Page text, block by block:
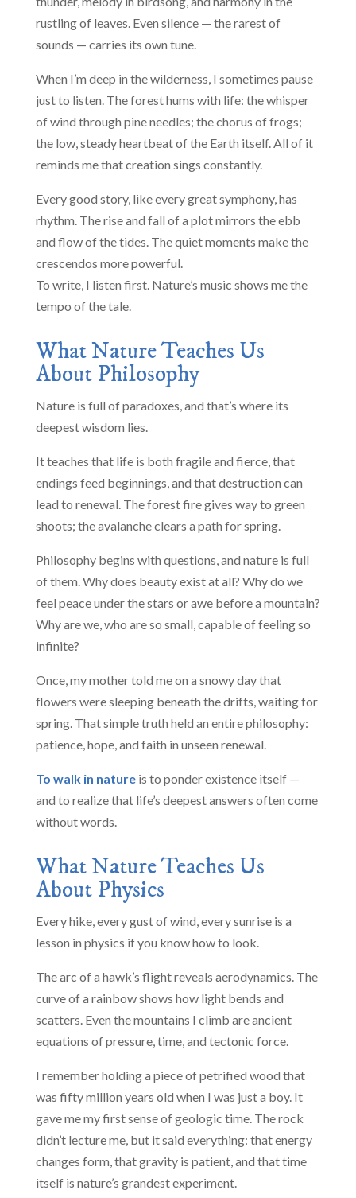
rustling of leaves. Even silence — the rarest of
sounds — carries its own tune.
When I’m deep in the wilderness, I sometimes pause
just to listen. The forest hums with life: the whisper
of wind through pine needles; the chorus of frogs;
the low, steady heartbeat of the Earth itself. All of it
reminds me that creation sings constantly.
Every good story, like every great symphony, has
rhythm. The rise and fall of a plot mirrors the ebb
and flow of the tides. The quiet moments make the
crescendos more powerful.
To write, I listen first. Nature’s music shows me the
tempo of the tale.
What Nature Teaches Us
About Philosophy
Nature is full of paradoxes, and that’s where its
deepest wisdom lies.
It teaches that life is both fragile and fierce, that
endings feed beginnings, and that destruction can
lead to renewal. The forest fire gives way to green
shoots; the avalanche clears a path for spring.
Philosophy begins with questions, and nature is full
of them. Why does beauty exist at all? Why do we
feel peace under the stars or awe before a mountain?
Why are we, who are so small, capable of feeling so
infinite?
Once, my mother told me on a snowy day that
flowers were sleeping beneath the drifts, waiting for
spring. That simple truth held an entire philosophy:
patience, hope, and faith in unseen renewal.
To walk in natureis to ponder existence itself —
and to realize that life’s deepest answers often come
without words.
What Nature Teaches Us
About Physics
Every hike, every gust of wind, every sunrise is a
lesson in physics if you know how to look.
The arc of a hawk’s flight reveals aerodynamics. The
curve of a rainbow shows how light bends and
scatters. Even the mountains I climb are ancient
equations of pressure, time, and tectonic force.
I remember holding a piece of petrified wood that
was fifty million years old when I was just a boy. It
gave me my first sense of geologic time. The rock
didn’t lecture me, but it said everything: that energy
changes form, that gravity is patient, and that time
itself is nature’s grandest experiment.